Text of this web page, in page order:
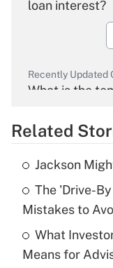
loan interest?
Recently Updated
What is the
Recently Updated
What is the
income?
Related
Jackson
The 'Drive-
Mistakes to
What
Means for